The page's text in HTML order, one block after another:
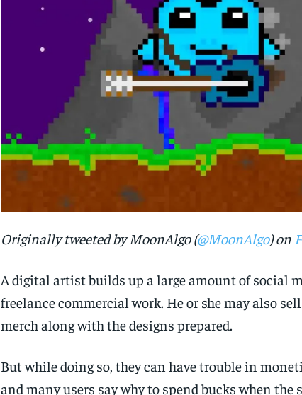
Originally tweeted by MoonAlgo (@MoonAlgo) on
A digital artist builds up a large amount of social
freelance commercial work. He or she may also
merch along with the designs prepared.
But while doing so, they can have trouble in
and many users say why to spend bucks when the